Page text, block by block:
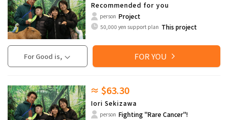
Recommended for you
person Project
50,000 yen support plan This project
For Good is, FOR YOU
≈ $63.30
Iori Sekizawa
person Fighting "Rare Cancer"!